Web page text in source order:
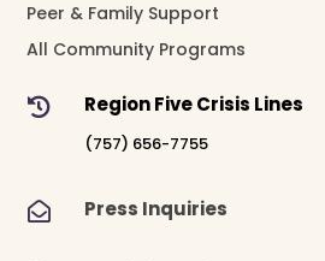
Peer & Family Support
All Community Programs
 Region Five Crisis Lines
(757) 656-7755
 Press Inquiries